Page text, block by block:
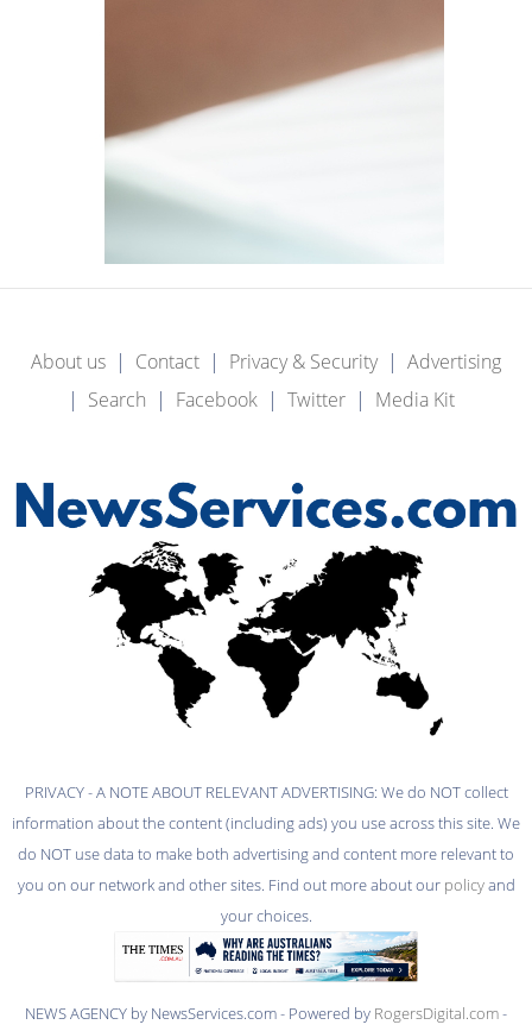
About us Contact Privacy & Security
Advertising
Search
Facebook Twitter Media Kit
PRIVACY - A NOTE ABOUT RELEVANT ADVERTISING: We do NOT collect
information about the content (including ads) you use across this site. We
do NOT use data to make both advertising and content more relevant to
you on our network and other sites. Find out more about our policyand
your choices.
NEWS AGENCY by NewsServices.com - Powered by RogersDigital.com-